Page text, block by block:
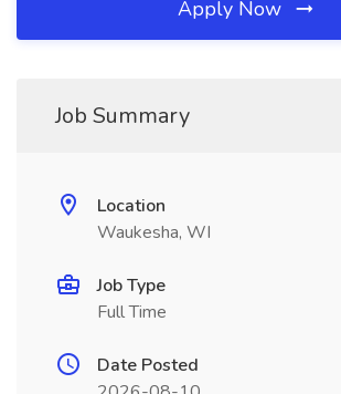
Apply Now
Job Summary
Location
Waukesha, WI
Job Type
Full Time
Date Posted